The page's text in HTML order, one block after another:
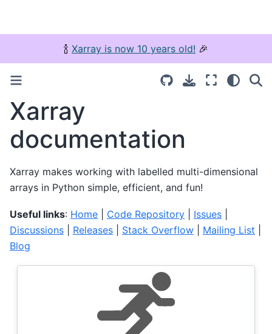
🍾 Xarray is now 10 years old! 🎉
Xarray
documentation
Xarray makes working with labelled multi-dimensional
arrays in Python simple, efficient, and fun!
Useful links: Home Code Repository Issues
Discussions
Releases Stack Overflow Mailing List
Blog